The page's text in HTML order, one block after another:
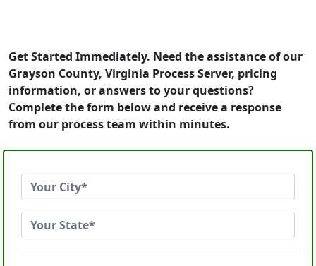
Get Started Immediately. Need the assistance of our
Grayson County, Virginia Process Server, pricing
information, or answers to your questions?
Complete the form below and receive a response
from our process team within minutes.